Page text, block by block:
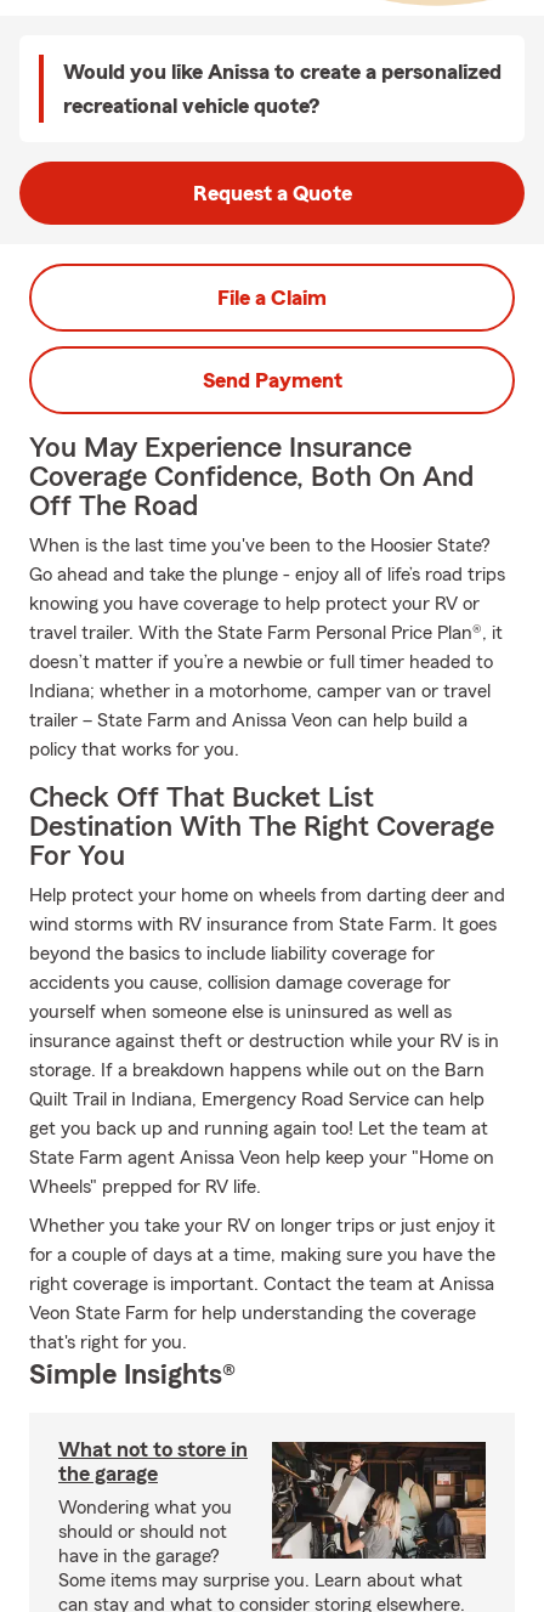
Would you like Anissa to create a personalized
recreational vehicle quote?
Request a Quote
File a Claim
Send Payment
You May Experience Insurance
Coverage Confidence, Both On And
Off The Road
When is the last time you've been to the Hoosier State?
Go ahead and take the plunge - enjoy all of life’s road trips
knowing you have coverage to help protect your RV or
travel trailer. With the State Farm Personal Price Plan®, it
doesn’t matter if you’re a newbie or full timer headed to
Indiana; whether in a motorhome, camper van or travel
trailer – State Farm and Anissa Veon can help build a
policy that works for you.
Check Off That Bucket List
Destination With The Right Coverage
For You
Help protect your home on wheels from darting deer and
wind storms with RV insurance from State Farm. It goes
beyond the basics to include liability coverage for
accidents you cause, collision damage coverage for
yourself when someone else is uninsured as well as
insurance against theft or destruction while your RV is in
storage. If a breakdown happens while out on the Barn
Quilt Trail in Indiana, Emergency Road Service can help
get you back up and running again too! Let the team at
State Farm agent Anissa Veon help keep your "Home on
Wheels" prepped for RV life.
Whether you take your RV on longer trips or just enjoy it
for a couple of days at a time, making sure you have the
right coverage is important. Contact the team at Anissa
Veon State Farm for help understanding the coverage
that's right for you.
Simple Insights®
What not to store in
the garage
Wondering what you
should or should not
have in the garage?
Some items may surprise you. Learn about what
can stay and what to consider storing elsewhere.